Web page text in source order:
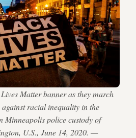
Matter banner as they march
racial inequality in the
Minneapolis police custody of
U.S., June 14, 2020. —